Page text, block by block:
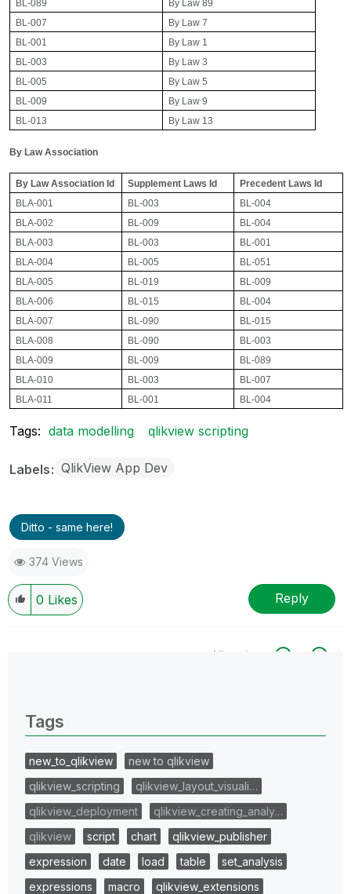
BL-089
By Law 89
BL-007
By Law 7
BL-001
By Law 1
BL-003
By Law 3
BL-005
By Law 5
BL-009
By Law 9
BL-013
By Law 13
By Law Association
By Law Association Id Supplement Laws Id
Precedent Laws Id
BLA-001
BL-003
BL-004
BLA-002
BL-009
BL-004
BLA-003
BL-003
BL-001
BLA-004
BL-005
BL-051
BLA-005
BL-019
BL-009
BLA-006
BL-015
BL-004
BLA-007
BL-090
BL-015
BLA-008
BL-090
BL-003
BLA-009
BL-009
BL-089
BLA-010
BL-003
BL-007
BLA-011
BL-001 BL-004
Tags: data modelling qlikview scripting
Labels QlikView App Dev
Ditto - same here!
374 Views
0 Likes Reply
All topics
Tags
new_to_qlikview
new to qlikview
qlikview_scripting
qlikview_layout_visuali…
qlikview_deployment
qlikview_creating_analy…
qlikview
script chart
qlikview_publisher
expression
date load table
set_analysis
expressions
macro
qlikview_extensions